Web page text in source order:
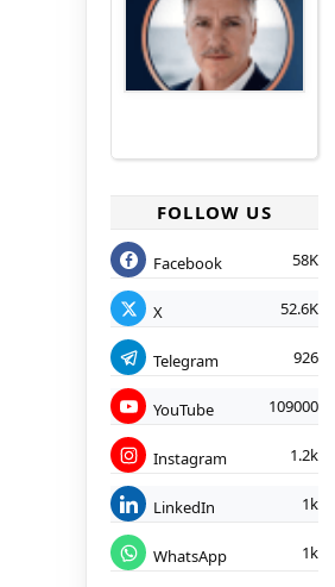
FOLLOW US
Facebook 58K
X 52.6K
Telegram 926
YouTube 109000
Instagram 1.2k
LinkedIn 1k
WhatsApp 1k